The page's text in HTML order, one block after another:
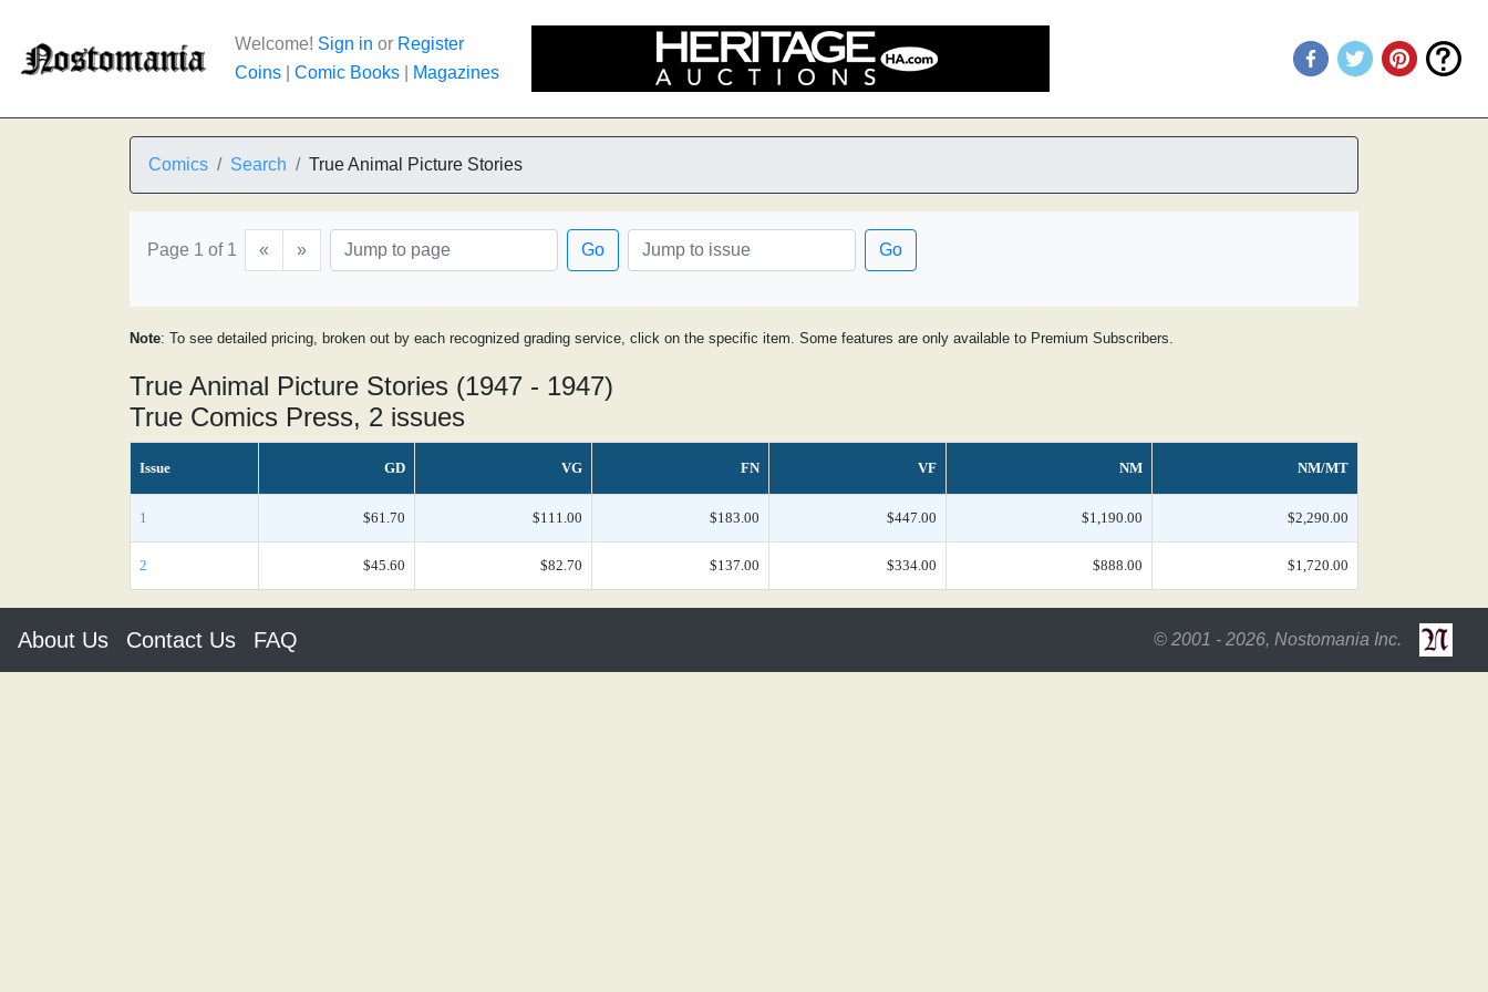
Welcome! Sign in or Register
Coins
Comic Books Magazines
Comics Search True Animal Picture Stories
Page 1 of 1 « » Go Go
Note: To see detailed pricing, broken out by each recognized grading service, click on the specific item. Some features are only available to Premium Subscribers.
True Animal Picture Stories (1947 - 1947)
True Comics Press, 2 issues
Issue GD VG FN VF NM NM/MT
1 $61.70 $111.00 $183.00 $447.00 $1,190.00 $2,290.00
2 $45.60 $82.70 $137.00 $334.00 $888.00 $1,720.00
About Us Contact Us FAQ © 2001 - 2026, Nostomania Inc.